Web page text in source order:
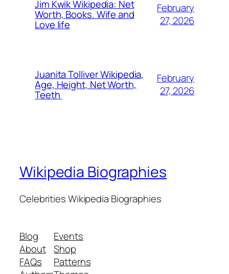
Jim Kwik Wikipedia: Net
Worth, Books. Wife and
Love life
February
27, 2026
Juanita Tolliver Wikipedia,
Age, Height, Net Worth,
Teeth
February
27, 2026
Wikipedia Biographies
Celebrities Wikipedia Biographies
Blog
About
FAQs
Events
Shop
Patterns